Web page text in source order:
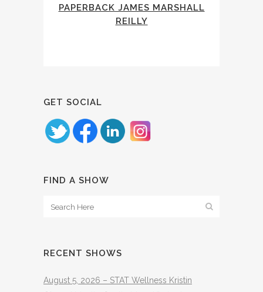
PAPERBACK JAMES MARSHALL
REILLY
GET SOCIAL
FIND A SHOW
RECENT SHOWS
August 5, 2026 – STAT Wellness Kristin